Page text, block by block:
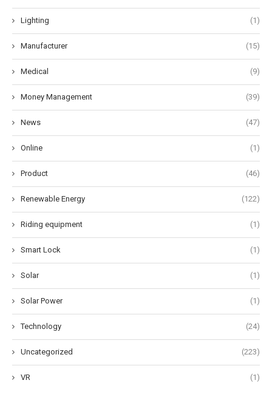
Lighting (1)
Manufacturer (15)
Medical (9)
Money Management (39)
News (47)
Online (1)
Product (46)
Renewable Energy (122)
Riding equipment (1)
Smart Lock (1)
Solar (1)
Solar Power (1)
Technology (24)
Uncategorized (223)
VR (1)